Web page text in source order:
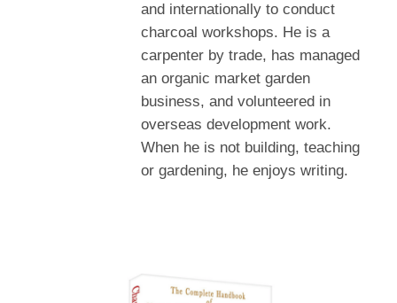
and internationally to conduct
charcoal workshops. He is a
carpenter by trade, has managed
an organic market garden
business, and volunteered in
overseas development work.
When he is not building, teaching
or gardening, he enjoys writing.